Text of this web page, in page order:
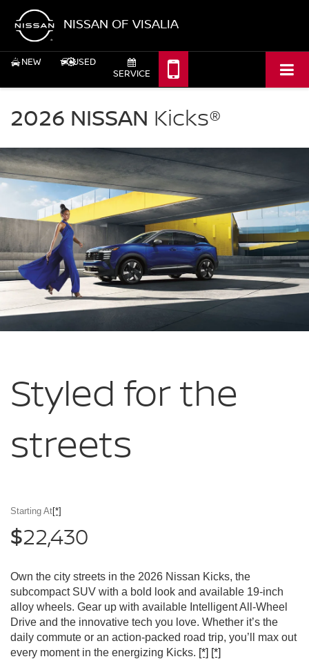
NISSAN OF VISALIA
NEW
USED
SERVICE
Nissan
in
Visalia
CA
2026 NISSAN Kicks®
Styled forthe
streets
Starting At[*]
$22,430
Own the city streets in the 2026 Nissan Kicks, the
subcompact SUV with a bold look and available 19-inch
alloy wheels. Gear up with available Intelligent All-Wheel
Drive and the innovative tech you love. Whether it’s the
daily commute or an action-packed road trip, you’ll max out
every moment in the energizing Kicks. [*] [*]